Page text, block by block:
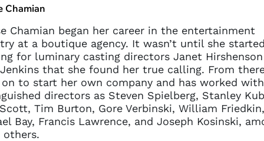
Chamian
Chamian began her career in the entertainment
at a boutique agency. It wasn’t until she
for luminary casting directors Janet
that she found her true calling. From
to start her own company and has worked
directors as Steven Spielberg, Stanley
Tim Burton, Gore Verbinski, William Friedkin,
Bay, Francis Lawrence, and Joseph Kosinski,
others.